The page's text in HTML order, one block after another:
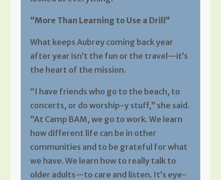
“More Than Learning to Use a Drill”
What keeps Aubrey coming back year
after year isn’t the fun or the travel—it’s
the heart of the mission.
“I have friends who go to the beach, to
concerts, or do worship-y stuff,” she said.
“At Camp BAM, we go to work. We learn
how different life can be in other
communities and to be grateful for what
we have. We learn how to really talk to
older adults—to care and listen. It’s eye-